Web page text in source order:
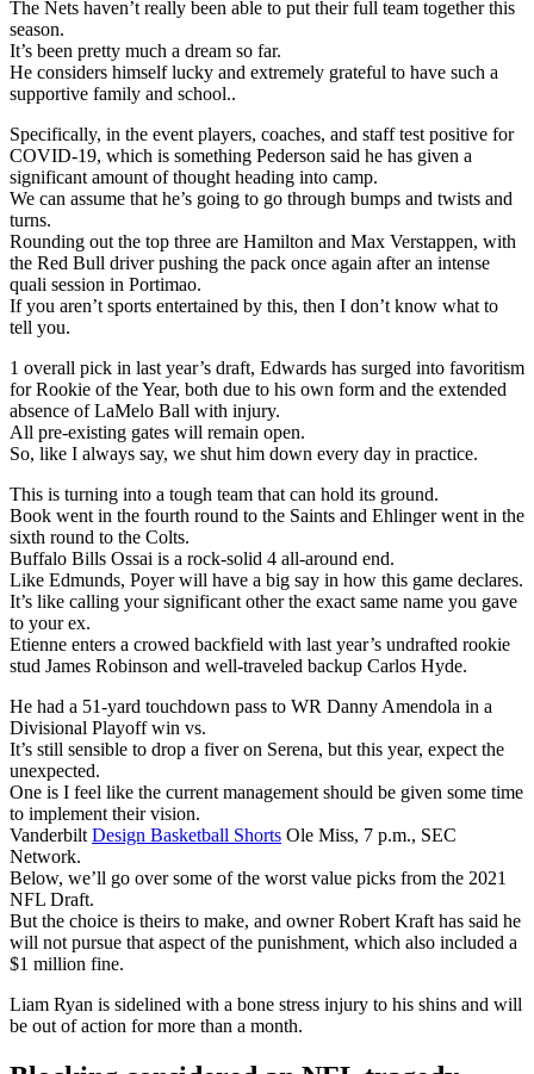
The Nets haven’t really been able to put their full team together this
season.
It’s been pretty much a dream so far.
He considers himself lucky and extremely grateful to have such a
supportive family and school..
Specifically, in the event players, coaches, and staff test positive for
COVID-19, which is something Pederson said he has given a
significant amount of thought heading into camp.
We can assume that he’s going to go through bumps and twists and
turns.
Rounding out the top three are Hamilton and Max Verstappen, with
the Red Bull driver pushing the pack once again after an intense
quali session in Portimao.
If you aren’t sports entertained by this, then I don’t know what to
tell you.
1 overall pick in last year’s draft, Edwards has surged into favoritism
for Rookie of the Year, both due to his own form and the extended
absence of LaMelo Ball with injury.
All pre-existing gates will remain open.
So, like I always say, we shut him down every day in practice.
This is turning into a tough team that can hold its ground.
Book went in the fourth round to the Saints and Ehlinger went in the
sixth round to the Colts.
Buffalo Bills Ossai is a rock-solid 4 all-around end.
Like Edmunds, Poyer will have a big say in how this game declares.
It’s like calling your significant other the exact same name you gave
to your ex.
Etienne enters a crowed backfield with last year’s undrafted rookie
stud James Robinson and well-traveled backup Carlos Hyde.
He had a 51-yard touchdown pass to WR Danny Amendola in a
Divisional Playoff win vs.
It’s still sensible to drop a fiver on Serena, but this year, expect the
unexpected.
One is I feel like the current management should be given some time
to implement their vision.
Vanderbilt Design Basketball Shorts Ole Miss, 7 p.m., SEC
Network.
Below, we’ll go over some of the worst value picks from the 2021
NFL Draft.
But the choice is theirs to make, and owner Robert Kraft has said he
will not pursue that aspect of the punishment, which also included a
$1 million fine.
Liam Ryan is sidelined with a bone stress injury to his shins and will
be out of action for more than a month.